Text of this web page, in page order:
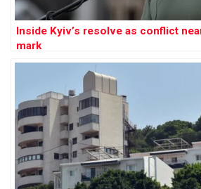
Inside Kyiv’s resolve as conflict
mark